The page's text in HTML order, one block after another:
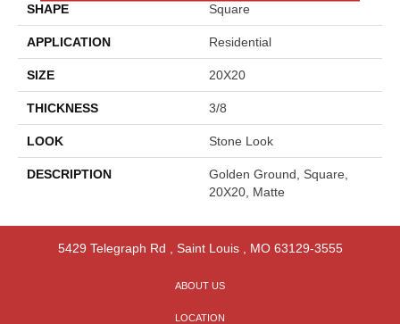
SHAPE Square
APPLICATION Residential
SIZE 20X20
THICKNESS 3/8
LOOK Stone Look
DESCRIPTION
Golden Ground, Square,
20X20, Matte
5429 Telegraph Rd Saint Louis, MO 63129-3555
ABOUT US
LOCATION